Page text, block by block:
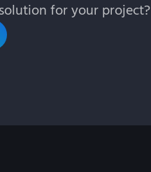
for your project?